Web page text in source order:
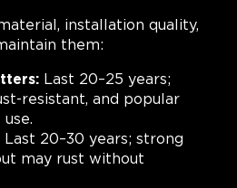
installation quality,
them:
Last 20–25 years;
resistant, and popular
Last 20–30 years; strong
may rust without